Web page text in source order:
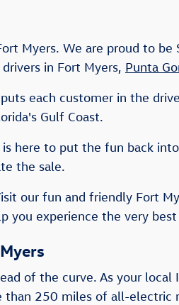
Myers. We are proud to
in Fort Myers, Punta
each customer in the
Gulf Coast.
here to put the fun back
the sale.
our fun and friendly Fort
you experience the very
of the curve. As your
than 250 miles of all-electric